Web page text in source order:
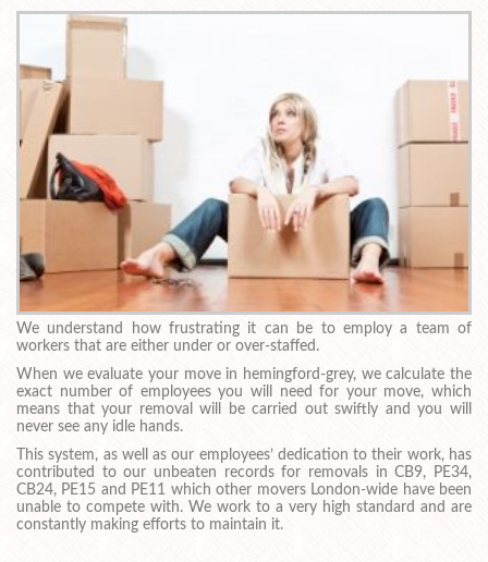
We understand how frustrating it can be to employ a team of
workers that are either under or over-staffed.
When we evaluate your move in hemingford-grey, we calculate the
exact number of employees you will need for your move, which
means that your removal will be carried out swiftly and you will
never see any idle hands.
This system, as well as our employees’ dedication to their work, has
contributed to our unbeaten records for removals in CB9, PE34,
CB24, PE15 and PE11 which other movers London-wide have been
unable to compete with. We work to a very high standard and are
constantly making efforts to maintain it.